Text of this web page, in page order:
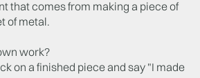
that comes from making a piece of
of metal.
work?
on a finished piece and say "I made